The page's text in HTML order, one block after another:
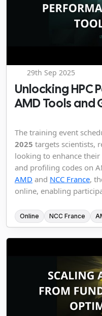
29th Sep 2025
Unlocking HPC
AMD Tools and
The training event
2025 targets scientists,
looking to enhance
and profiling codes on
AMD and NCC France,
online, enabling
Online NCC France